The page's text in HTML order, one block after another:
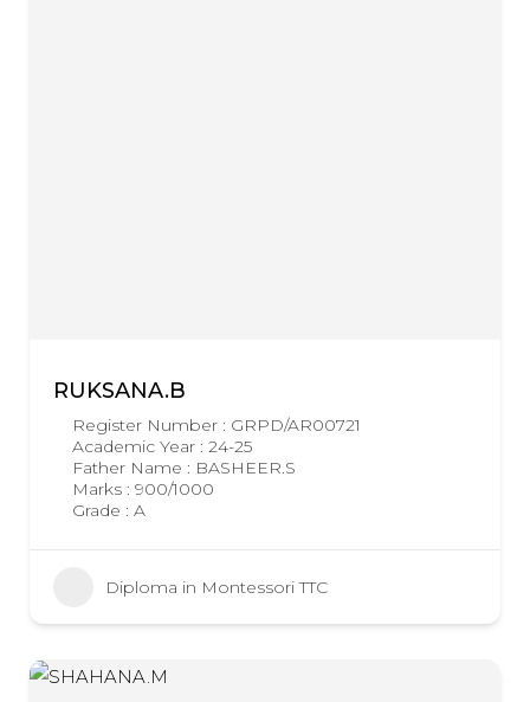
RUKSANA.B
Register Number : GRPD/AR00721
Academic Year : 24-25
Father Name : BASHEER.S
Marks : 900/1000
Grade : A
Diploma in Montessori TTC